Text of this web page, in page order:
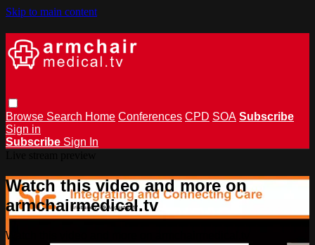
Skip to main content
Browse Search Home Conferences CPD SOA Subscribe
Sign in
Subscribe Sign In
Watch this video and more on
armchairmedical.tv
Watch this video and more on armchairmedical.tv